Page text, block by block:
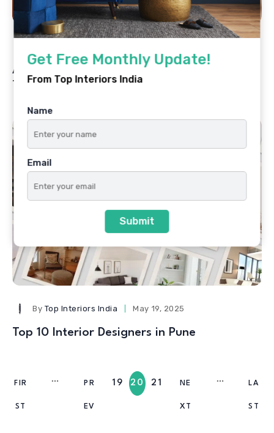
Ar. Vedika Rathi Agarwal: Designing
Timeless Spaces with Soul
By Top Interiors India May 19, 2025
Top 10 Interior Designers in Pune
FIR
ST
PR
EV
19 20 21 NE
XT
LA
ST
Get Free Monthly Update!
From Top Interiors India
Name
Email
Submit